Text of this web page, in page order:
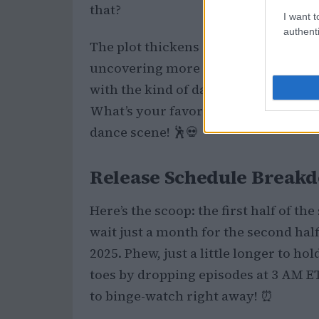
I want
that?
The plot thickens as Wednesday
uncovering more secrets about her
with the kind of dark humor and
What’s your favorite moment from
dance scene! 🕺💀
Release Schedule
Here’s the scoop: the first half of
wait just a month for the second
2025. Phew, just a little longer to
toes by dropping episodes at 3 AM
to binge-watch right away! ⏰